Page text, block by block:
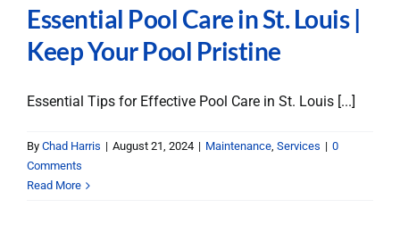
Essential Pool Care in St. Louis |
Keep Your Pool Pristine
Essential Tips for Effective Pool Care in St. Louis [...]
By Chad Harris | August 21, 2024 | Maintenance, Services | 0
Comments
Read More